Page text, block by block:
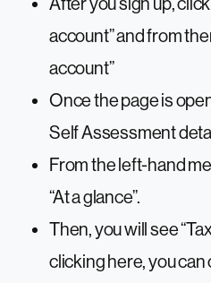
After you sign up,
account” and from
account”
Once the page is
Self Assessment
From the left-hand
“At a glance”.
Then, you will see
clicking here, you